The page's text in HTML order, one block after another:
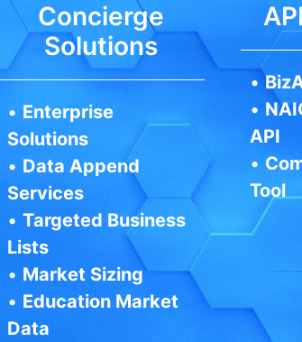
Concierge
Solutions
• Enterprise
Solutions
• Data Append
Services
•Targeted Business
Lists
• Market Sizing
• Education Market
Data
•
•
API
•
Tool